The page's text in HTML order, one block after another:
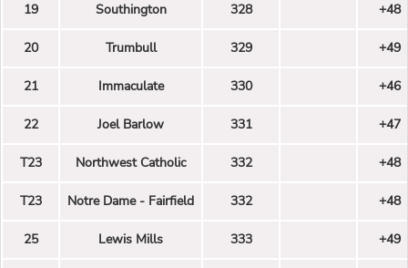
19 Southington 328 +48
20 Trumbull 329 +49
21 Immaculate 330 +46
22 Joel Barlow 331 +47
T23 Northwest Catholic 332 +48
T23 Notre Dame - Fairfield 332 +48
25 Lewis Mills 333 +49